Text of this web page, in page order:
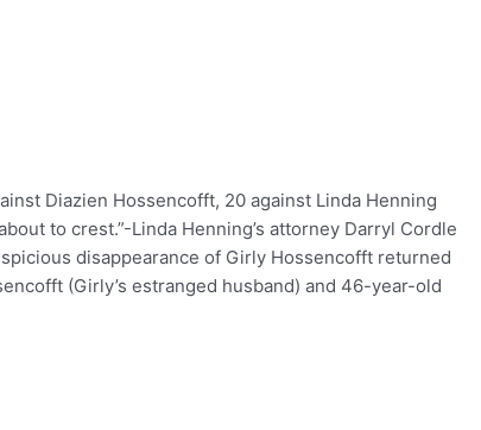
Diazien Hossencofft, 20 against Linda Henning
to crest.”-Linda Henning’s attorney Darryl Cordle
disappearance of Girly Hossencofft returned
(Girly’s estranged husband) and 46-year-old